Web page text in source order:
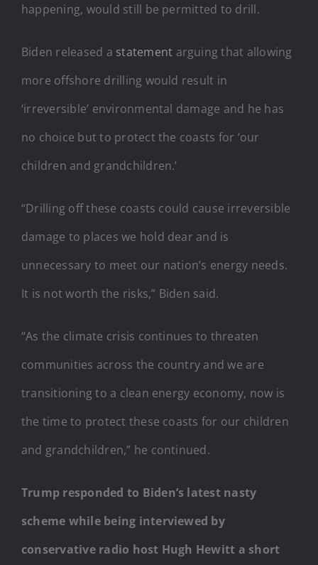
happening, would still be permitted to drill.
Biden released a statement arguing that allowing
more offshore drilling would result in
‘irreversible’ environmental damage and he has
no choice but to protect the coasts for ‘our
children and grandchildren.’
“Drilling off these coasts could cause irreversible
damage to places we hold dear and is
unnecessary to meet our nation’s energy needs.
It is not worth the risks,” Biden said.
“As the climate crisis continues to threaten
communities across the country and we are
transitioning to a clean energy economy, now is
the time to protect these coasts for our children
and grandchildren,” he continued.
Trump responded to Biden’s latest nasty
scheme while being interviewed by
conservative radio host Hugh Hewitt a short